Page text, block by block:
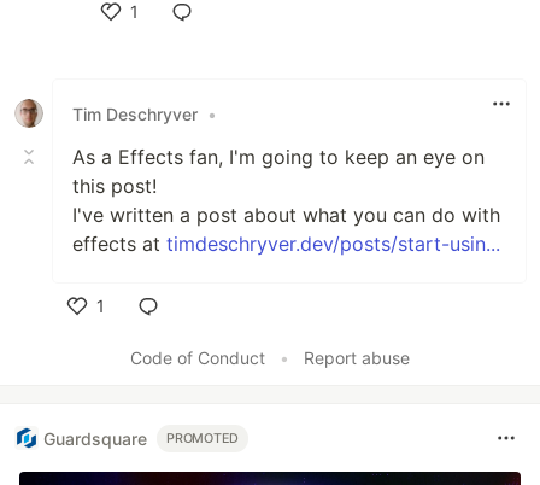
1
Tim Deschryver •
As a Effects fan, I'm going to keep an eye on
this post!
I've written a post about what you can do with
effects at timdeschryver.dev/posts/start-usin...
1
Code of Conduct
• Report abuse
Guardsquare PROMOTED